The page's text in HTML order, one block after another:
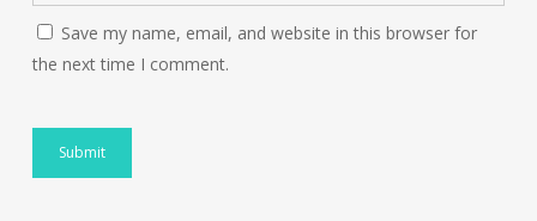
Save my name, email, and website in this browser for
the next time I comment.